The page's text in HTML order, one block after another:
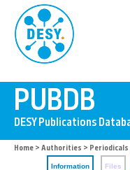
Home > Authorities > Periodicals
Information Files